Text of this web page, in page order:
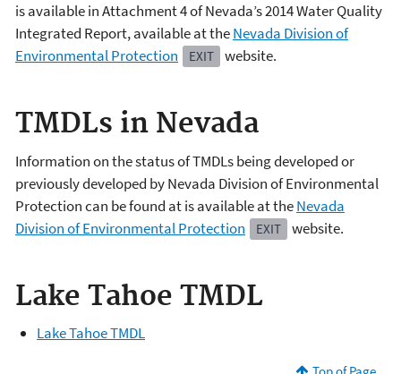
is available in Attachment 4 of Nevada’s 2014 Water Quality
Integrated Report, available at theNevada Division of
Environmental Protection
EXIT website.
TMDLs in Nevada
Information on the status of TMDLs being developed or
previously developed by Nevada Division of Environmental
Protection can be found at is available at theNevada
Division of Environmental Protection
EXIT website.
Lake Tahoe TMDL
Lake Tahoe TMDL